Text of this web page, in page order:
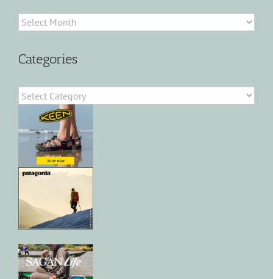
Archives
Categories
Categories